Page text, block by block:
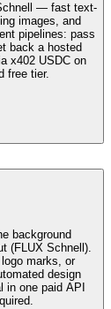
— fast text-
images, and
pipelines: pass
back a hosted
x402 USDC on
free tier.
background
(FLUX Schnell).
marks, or
design
one paid API